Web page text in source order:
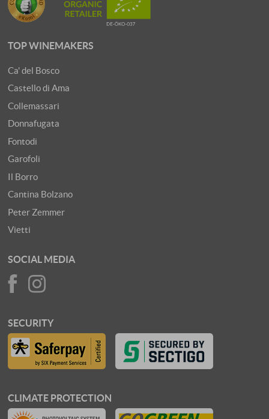
TOP WINEMAKERS
Ca' del Bosco
Castello di Ama
Collemassari
Donnafugata
Fontodi
Garofoli
Il Borro
Cantina Bolzano
Peter Zemmer
Vietti
SOCIAL MEDIA
SECURITY
CLIMATE PROTECTION